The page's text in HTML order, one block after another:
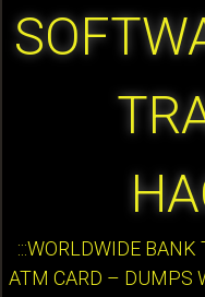
:::WORLDWIDE BANK
ATM CARD – DUMPS